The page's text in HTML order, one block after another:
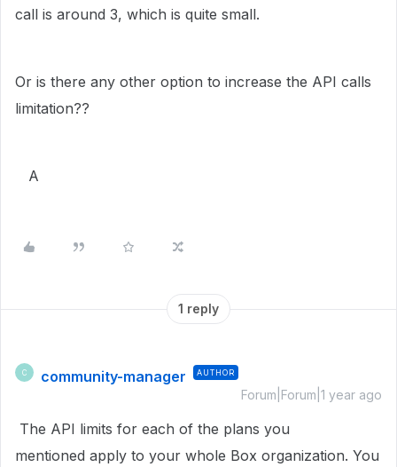
call is around 3, which is quite small.
Or is there any other option to increase the API calls
limitation??
A
1 reply
C community-manager AUTHOR
Forum|Forum|1 year ago
The API limits for each of the plans you
mentioned apply to your whole Box organization. You